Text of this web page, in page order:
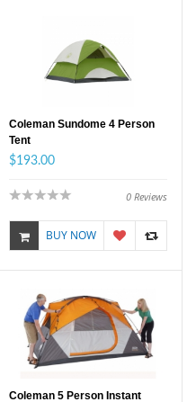
Coleman Sundome 4 Person
Tent
$193.00
0 Reviews
BUY NOW
Coleman 5 Person Instant